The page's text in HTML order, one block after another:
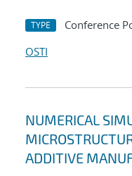
TYPE Conference
OSTI
NUMERICAL
ADDITIVE